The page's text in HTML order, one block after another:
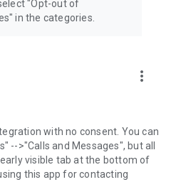
"Opt-out of
in the categories.
more_vert
with no consent. You can
-->"Calls and Messages", but all
visible tab at the bottom of
this app for contacting